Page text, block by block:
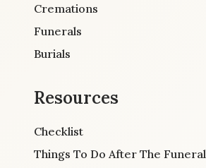
Cremations
Funerals
Burials
Resources
Checklist
Things To Do After The Funeral